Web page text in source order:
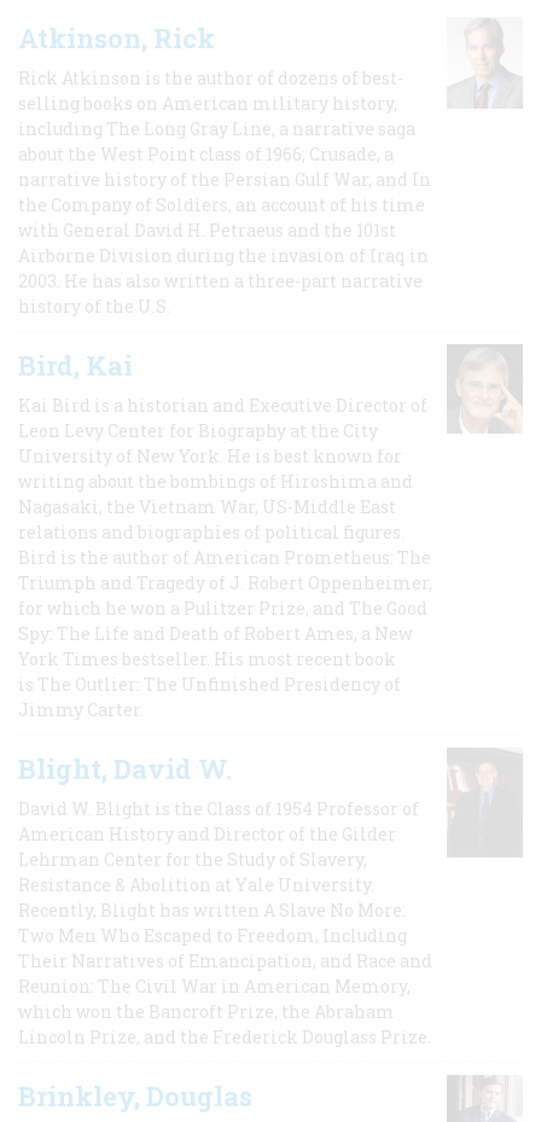
Atkinson, Rick
Rick Atkinson is the author of dozens of best-
selling books on American military history,
including The Long Gray Line, a narrative saga
about the West Point class of 1966; Crusade, a
narrative history of the Persian Gulf War, and In
the Company of Soldiers, an account of his time
with General David H. Petraeus and the 101st
Airborne Division during the invasion of Iraq in
2003. He has also written a three-part narrative
history of the U.S.
Bird, Kai
Kai Bird is a historian and Executive Director of
Leon Levy Center for Biography at the City
University of New York. He is best known for
writing about the bombings of Hiroshima and
Nagasaki, the Vietnam War, US-Middle East
relations and biographies of political figures.
Bird is the author of American Prometheus: The
Triumph and Tragedy of J. Robert Oppenheimer,
for which he won a Pulitzer Prize, and The Good
Spy: The Life and Death of Robert Ames, a New
York Times bestseller. His most recent book
is The Outlier: The Unfinished Presidency of
Jimmy Carter.
Blight, David W.
David W. Blight is the Class of 1954 Professor of
American History and Director of the Gilder
Lehrman Center for the Study of Slavery,
Resistance & Abolition at Yale University.
Recently, Blight has written A Slave No More:
Two Men Who Escaped to Freedom, Including
Their Narratives of Emancipation, and Race and
Reunion: The Civil War in American Memory,
which won the Bancroft Prize, the Abraham
Lincoln Prize, and the Frederick Douglass Prize.
Brinkley, Douglas